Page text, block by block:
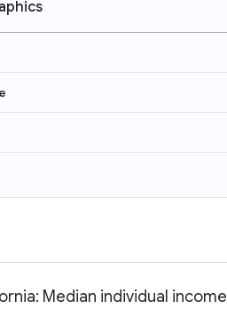
Median individual income